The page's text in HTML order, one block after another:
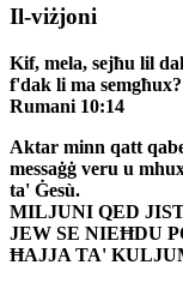
Il-viżjoni
Kif, mela, sejħu lil
f'dak li ma
Rumani 10:14
Aktar minn qatt
messaġġ veru u
ta' Ġesù.
MILJUNI QED
JEW SE NIEĦDU
ĦAJJA TA'